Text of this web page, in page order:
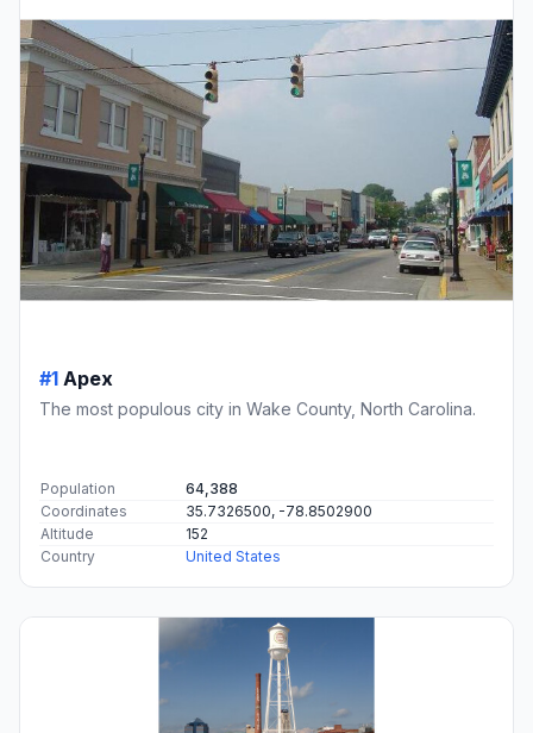
#1 Apex
The most populous city in Wake County, North Carolina.
Population
64,388
Coordinates
35.7326500, -78.8502900
Altitude
152
Country
United States